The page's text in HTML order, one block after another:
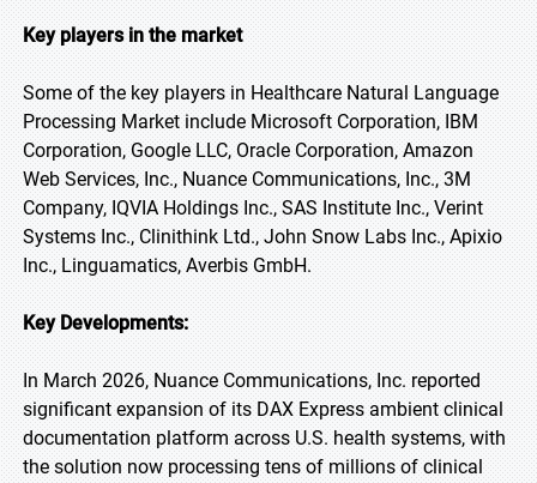
Key players in the market
Some of the key players in Healthcare Natural Language
Processing Market include Microsoft Corporation, IBM
Corporation, Google LLC, Oracle Corporation, Amazon
Web Services, Inc., Nuance Communications, Inc., 3M
Company, IQVIA Holdings Inc., SAS Institute Inc., Verint
Systems Inc., Clinithink Ltd., John Snow Labs Inc., Apixio
Inc., Linguamatics, Averbis GmbH.
Key Developments:
In March 2026, Nuance Communications, Inc. reported
significant expansion of its DAX Express ambient clinical
documentation platform across U.S. health systems, with
the solution now processing tens of millions of clinical